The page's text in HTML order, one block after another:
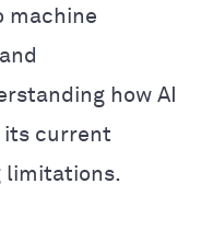
machine
how AI
its current
limitations.